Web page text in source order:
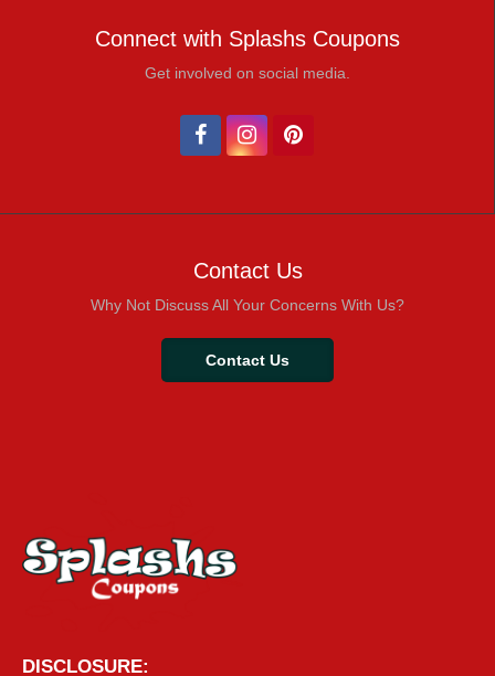
Connect with Splashs Coupons
Get involved on social media.
Contact Us
Why Not Discuss All Your Concerns With Us?
Contact Us
DISCLOSURE: